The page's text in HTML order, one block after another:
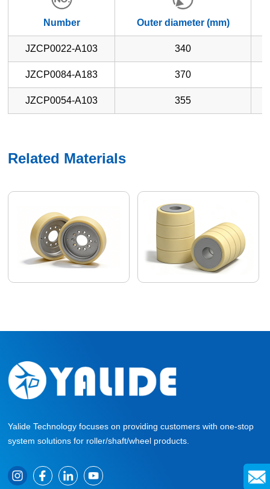
Number Outer diameter (mm)
JZCP0022-A103 340
JZCP0084-A183 370
JZCP0054-A103 355
Related Materials
Yalide Technology focuses on providing customers with one-stop
system solutions for roller/shaft/wheel products.